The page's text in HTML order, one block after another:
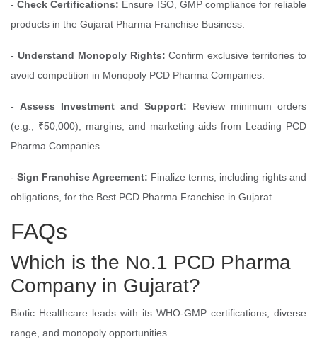
-Check Certifications: Ensure ISO, GMP compliance for reliable
products in the Gujarat Pharma Franchise Business.
- Understand Monopoly Rights: Confirm exclusive territories to
avoid competition in Monopoly PCD Pharma Companies.
- Assess Investment and Support: Review minimum orders
(e.g., ₹50,000), margins, and marketing aids from Leading PCD
Pharma Companies.
- Sign Franchise Agreement: Finalize terms, including rights and
obligations, for the Best PCD Pharma Franchise in Gujarat.
FAQs
Which is the No.1 PCD Pharma
Company in Gujarat?
Biotic Healthcare leads with its WHO-GMP certifications, diverse
range, and monopoly opportunities.